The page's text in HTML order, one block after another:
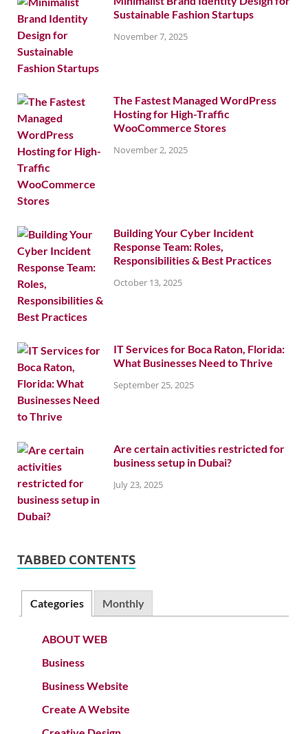
Sustainable Fashion Startups
November 7, 2025
The Fastest Managed WordPress
Hosting for High-Traffic
WooCommerce Stores
November 2, 2025
Building Your Cyber Incident
Response Team: Roles,
Responsibilities & Best Practices
October 13, 2025
IT Services for Boca Raton, Florida:
What Businesses Need to Thrive
September 25, 2025
Are certain activities restricted for
business setup in Dubai?
July 23, 2025
TABBED CONTENTS
Categories Monthly
ABOUT WEB
Business
Business Website
Create A Website